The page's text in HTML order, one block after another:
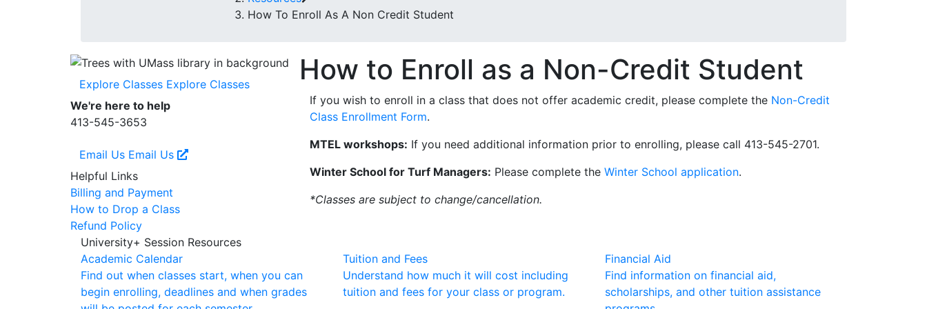
How To Enroll As A Non Credit Student
Explore Classes Explore Classes
We're here to help
413-545-3653
Email Us Email Us
Helpful Links
Billing and Payment
How to Drop a Class
Refund Policy
How to Enroll as a Non-Credit Student
If you wish to enroll in a class that does not offer academic credit, please complete the Non-Credit
Class Enrollment Form.
MTEL workshops: If you need additional information prior to enrolling, please call 413-545-2701.
Winter School for Turf Managers: Please complete the Winter School application.
*Classes are subject to change/cancellation.
University+ Session Resources
Academic Calendar
Find out when classes start, when you can
begin enrolling, deadlines and when grades
Tuition and Fees
Understand how much it will cost including
tuition and fees for your class or program.
Financial Aid
Find information on financial aid,
scholarships, and other tuition assistance